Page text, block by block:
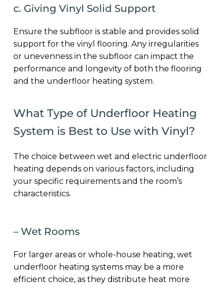
c. Giving Vinyl Solid Support
Ensure the subfloor is stable and provides solid
support for the vinyl flooring. Any irregularities
or unevenness in the subfloor can impact the
performance and longevity of both the flooring
and the underfloor heating system.
What Type of Underfloor Heating
System is Best to Use with Vinyl?
The choice between wet and electric underfloor
heating depends on various factors, including
your specific requirements and the room’s
characteristics.
– Wet Rooms
For larger areas or whole-house heating, wet
underfloor heating systems may be a more
efficient choice, as they distribute heat more